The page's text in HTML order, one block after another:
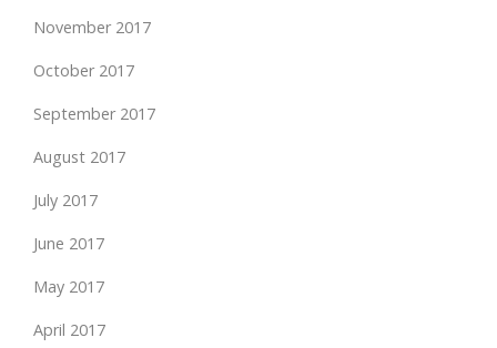
November 2017
October 2017
September 2017
August 2017
July 2017
June 2017
May 2017
April 2017